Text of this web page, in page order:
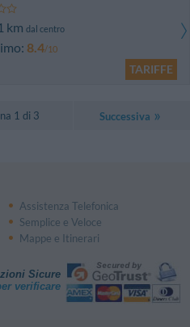
km dal centro
8.4/10
TARIFFE
1 di 3 Successiva
Assistenza Telefonica
Semplice e Veloce
Mappe e Itinerari
Sicure
verificare